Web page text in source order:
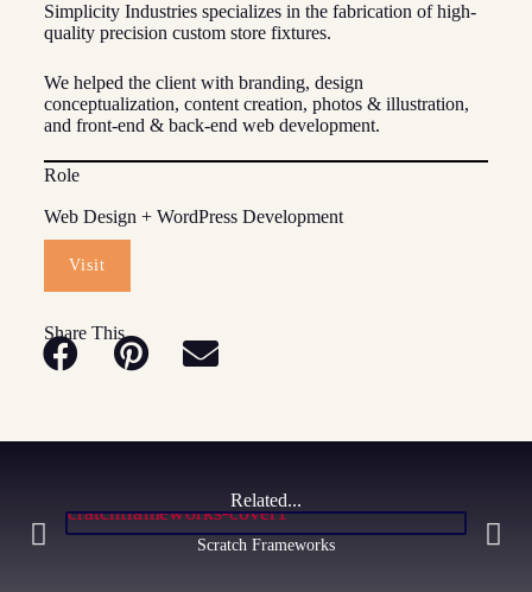
Simplicity Industries specializes in the fabrication of high-
quality precision custom store fixtures.
We helped the client with branding, design
conceptualization, content creation, photos & illustration,
and front-end & back-end web development.
Role
Web Design + WordPress Development
Visit
Share This
Related...
Scratch Frameworks